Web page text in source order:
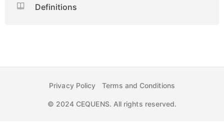
Definitions
Privacy Policy Terms and Conditions
© 2024 CEQUENS. All rights reserved.